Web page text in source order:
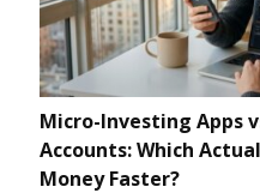
Micro-Investing Apps
Accounts: Which
Money Faster?